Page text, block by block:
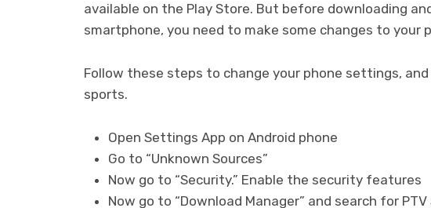
available on the Play Store. But before downloading
smartphone, you need to make some changes to your
Follow these steps to change your phone settings,
sports.
Open Settings App on Android phone
Go to “Unknown Sources”
Now go to “Security.” Enable the security features
Now go to “Download Manager” and search for PTV